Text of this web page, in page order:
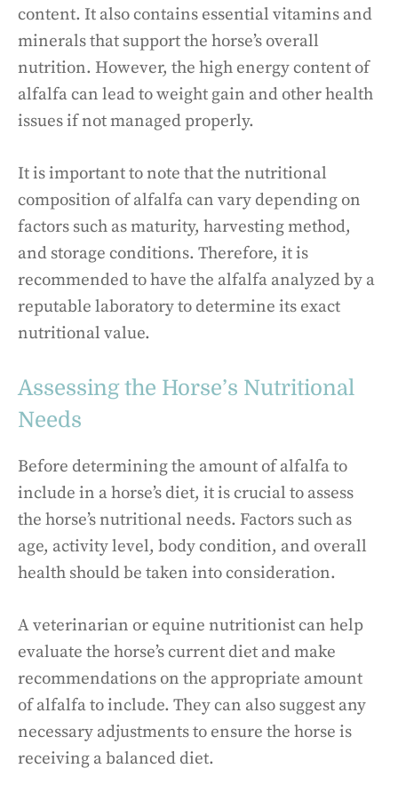
content. It also contains essential vitamins and
minerals that support the horse’s overall
nutrition. However, the high energy content of
alfalfa can lead to weight gain and other health
issues if not managed properly.
It is important to note that the nutritional
composition of alfalfa can vary depending on
factors such as maturity, harvesting method,
and storage conditions. Therefore, it is
recommended to have the alfalfa analyzed by a
reputable laboratory to determine its exact
nutritional value.
Assessing the Horse’s Nutritional
Needs
Before determining the amount of alfalfa to
include in a horse’s diet, it is crucial to assess
the horse’s nutritional needs. Factors such as
age, activity level, body condition, and overall
health should be taken into consideration.
A veterinarian or equine nutritionist can help
evaluate the horse’s current diet and make
recommendations on the appropriate amount
of alfalfa to include. They can also suggest any
necessary adjustments to ensure the horse is
receiving a balanced diet.